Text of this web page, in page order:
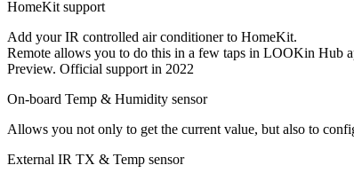
HomeKit support
Add your IR controlled air conditioner to HomeKit.
Remote allows you to do this in a few taps in LOOKin Hub
Preview. Official support in 2022
On-board Temp & Humidity sensor
Allows you not only to get the current value, but also to
External IR TX & Temp sensor